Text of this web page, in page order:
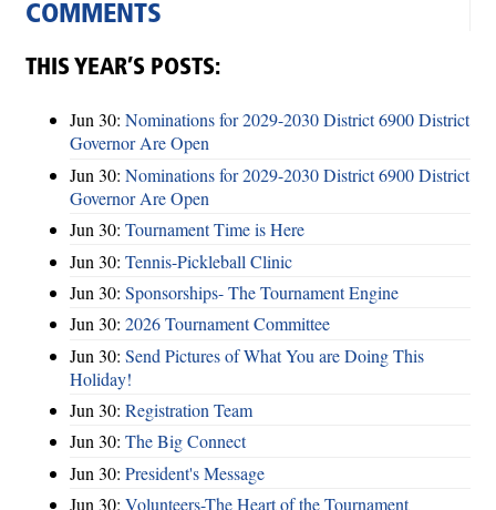
COMMENTS
THIS YEAR’S POSTS:
Jun 30: Nominations for 2029-2030 District 6900 District
Governor Are Open
Jun 30: Nominations for 2029-2030 District 6900 District
Governor Are Open
Jun 30: Tournament Time is Here
Jun 30: Tennis-Pickleball Clinic
Jun 30: Sponsorships- The Tournament Engine
Jun 30: 2026 Tournament Committee
Jun 30: Send Pictures of What You are Doing This
Holiday!
Jun 30: Registration Team
Jun 30: The Big Connect
Jun 30: President's Message
Jun 30: Volunteers-The Heart of the Tournament